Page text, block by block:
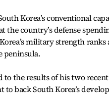
Korea’s conventional
the country’s defense
military strength
peninsula.
to the results of his two
back South Korea’s